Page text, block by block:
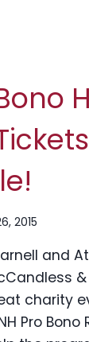
2015
and
charity
Pro Bono